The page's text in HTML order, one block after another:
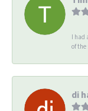
I had
of
di